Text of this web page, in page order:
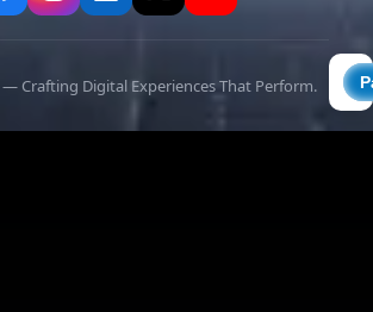
— Crafting Digital Experiences That Perform.